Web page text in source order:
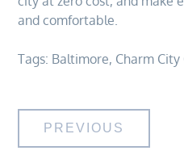
and comfortable.
Tags: Baltimore, Charm
Post
PREVIOUS